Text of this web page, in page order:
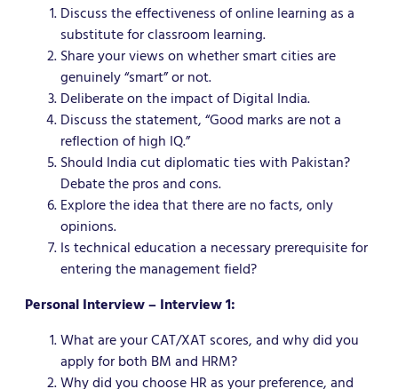
Discuss the effectiveness of online learning as a
substitute for classroom learning.
Share your views on whether smart cities are
genuinely “smart” or not.
Deliberate on the impact of Digital India.
Discuss the statement, “Good marks are not a
reflection of high IQ.”
Should India cut diplomatic ties with Pakistan?
Debate the pros and cons.
Explore the idea that there are no facts, only
opinions.
Is technical education a necessary prerequisite for
entering the management field?
Personal Interview – Interview 1:
What are your CAT/XAT scores, and why did you
apply for both BM and HRM?
Why did you choose HR as your preference, and